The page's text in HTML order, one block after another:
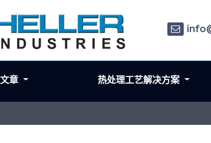
章 热处理工艺解决方案